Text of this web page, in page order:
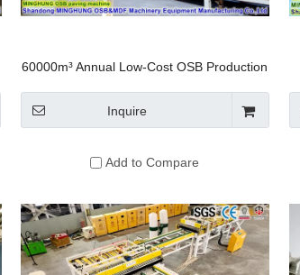
60000m³ Annual Low-Cost OSB Production
Inquire
Add to Compare